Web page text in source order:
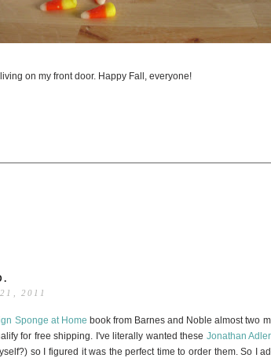
on my front door. Happy Fall, everyone!
2011
Sponge at Home book from Barnes and Noble almost two
for free shipping. I've literally wanted these Jonathan
so I figured it was the perfect time to order them. So I